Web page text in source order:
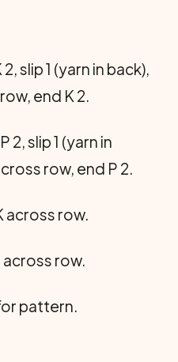
slip 1 (yarn in back),
end K 2.
2, slip 1 (yarn in
row, end P 2.
across row.
row.
pattern.